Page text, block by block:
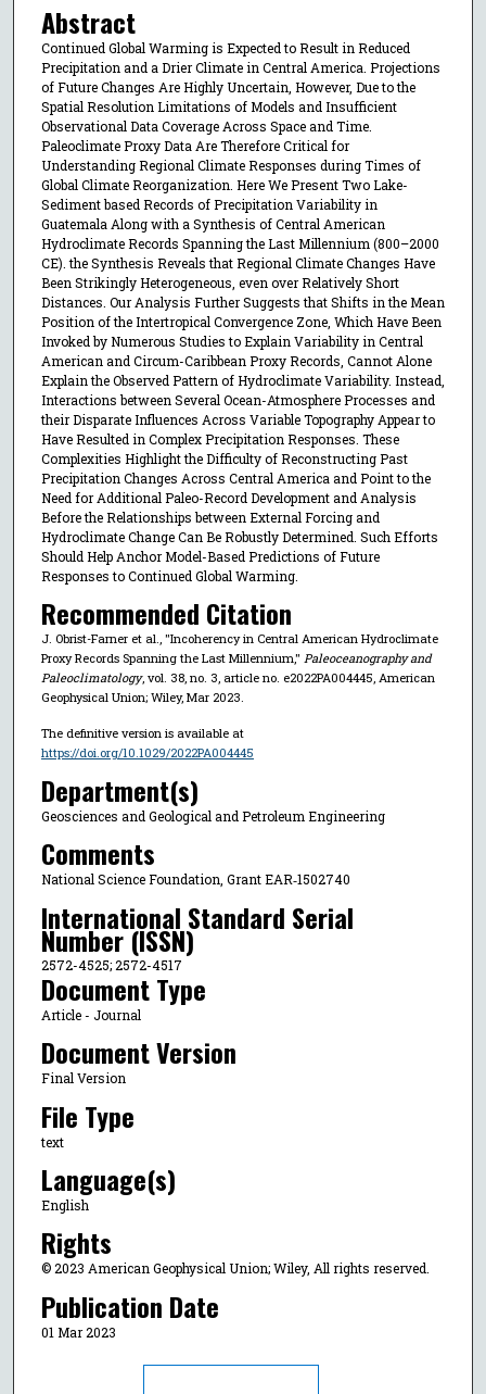
Abstract
Continued Global Warming is Expected to Result in Reduced
Precipitation and a Drier Climate in Central America. Projections
of Future Changes Are Highly Uncertain, However, Due to the
Spatial Resolution Limitations of Models and Insufficient
Observational Data Coverage Across Space and Time.
Paleoclimate Proxy Data Are Therefore Critical for
Understanding Regional Climate Responses during Times of
Global Climate Reorganization. Here We Present Two Lake-
Sediment based Records of Precipitation Variability in
Guatemala Along with a Synthesis of Central American
Hydroclimate Records Spanning the Last Millennium (800–2000
CE). the Synthesis Reveals that Regional Climate Changes Have
Been Strikingly Heterogeneous, even over Relatively Short
Distances. Our Analysis Further Suggests that Shifts in the Mean
Position of the Intertropical Convergence Zone, Which Have Been
Invoked by Numerous Studies to Explain Variability in Central
American and Circum-Caribbean Proxy Records, Cannot Alone
Explain the Observed Pattern of Hydroclimate Variability. Instead,
Interactions between Several Ocean-Atmosphere Processes and
their Disparate Influences Across Variable Topography Appear to
Have Resulted in Complex Precipitation Responses. These
Complexities Highlight the Difficulty of Reconstructing Past
Precipitation Changes Across Central America and Point to the
Need for Additional Paleo-Record Development and Analysis
Before the Relationships between External Forcing and
Hydroclimate Change Can Be Robustly Determined. Such Efforts
Should Help Anchor Model-Based Predictions of Future
Responses to Continued Global Warming.
Recommended Citation
J. Obrist-Farner et al., "Incoherency in Central American Hydroclimate
Proxy Records Spanning the Last Millennium," Paleoceanography and
Paleoclimatology, vol. 38, no. 3, article no. e2022PA004445, American
Geophysical Union; Wiley, Mar 2023.
The definitive version is available at
https://doi.org/10.1029/2022PA004445
Department(s)
Geosciences and Geological and Petroleum Engineering
Comments
National Science Foundation, Grant EAR‐1502740
International Standard Serial
Number (ISSN)
2572-4525; 2572-4517
Document Type
Article - Journal
Document Version
Final Version
File Type
text
Language(s)
English
Rights
© 2023 American Geophysical Union; Wiley, All rights reserved.
Publication Date
01 Mar 2023